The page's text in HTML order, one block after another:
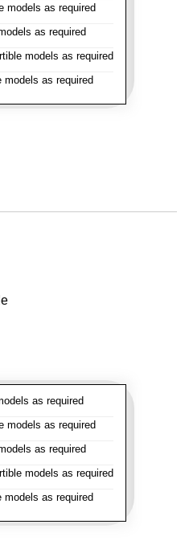
models as required
as required
models as required
models as required
as required
models as required
as required
models as required
models as required